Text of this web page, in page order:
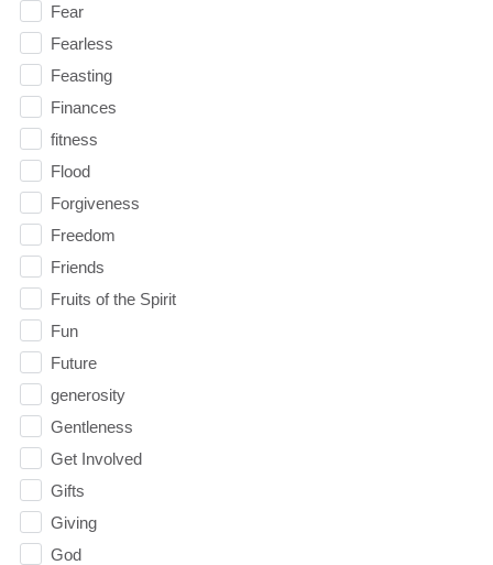
Fear
Fearless
Feasting
Finances
fitness
Flood
Forgiveness
Freedom
Friends
Fruits of the Spirit
Fun
Future
generosity
Gentleness
Get Involved
Gifts
Giving
God